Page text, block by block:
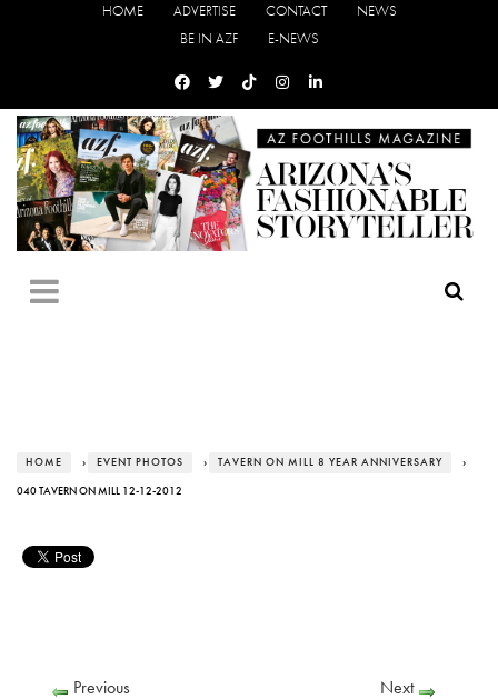
HOME ADVERTISE CONTACT
NEWS
BE IN AZF
E-NEWS
HOME › EVENT PHOTOS › TAVERN ON MILL 8 YEAR ANNIVERSARY ›
040 TAVERN ON MILL 12-12-2012
Previous Next